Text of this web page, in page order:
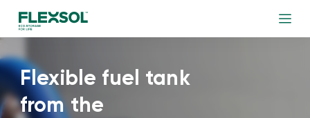
Flexible fuel tank
from the